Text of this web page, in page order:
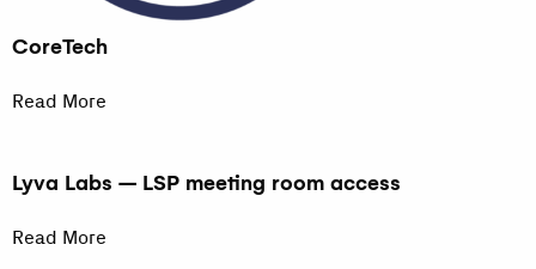
CoreTech
Read More
Lyva Labs – LSP meeting room access
Read More